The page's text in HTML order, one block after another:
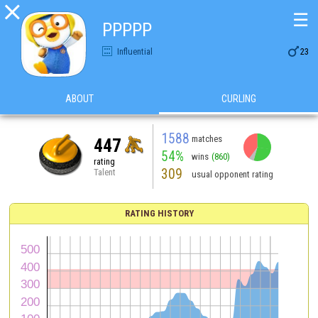

PPPPP
Influential 23
☰
ABOUT CURLING
447
rating
Talent
1588 matches
54% wins (860)
309 usual opponent rating
RATING HISTORY